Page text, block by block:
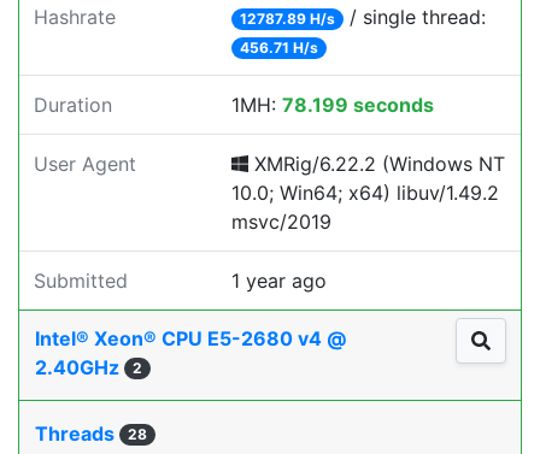
Hashrate 12787.89 H/s / single thread:
456.71 H/s
Duration 1MH: 78.199 seconds
User Agent
XMRig/6.22.2 (Windows NT
10.0; Win64; x64) libuv/1.49.2
msvc/2019
Submitted 1 year ago
Intel® Xeon® CPU E5-2680 v4 @
2.40GHz
2
Threads 28